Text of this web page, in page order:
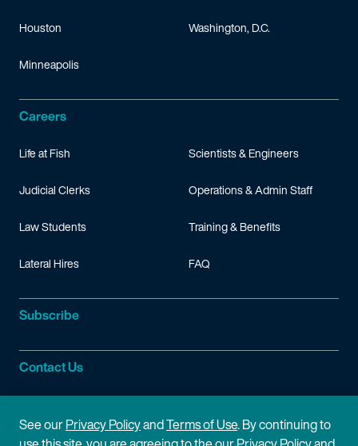
Houston
Minneapolis
Washington, D.C.
Careers
Life at Fish
Judicial Clerks
Law Students
Lateral Hires
Scientists & Engineers
Operations & Admin Staff
Training & Benefits
FAQ
Subscribe
Contact Us
Site Information
See ourPrivacy PolicyandTerms of Use. By continuing to